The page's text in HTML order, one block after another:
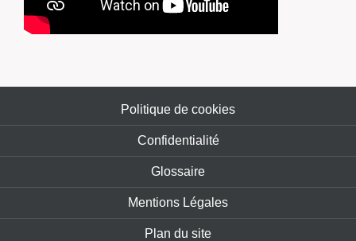
Politique de cookies
Confidentialité
Glossaire
Mentions Légales
Plan du site